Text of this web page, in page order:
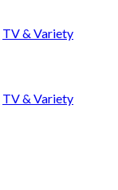
TV & Variety
TV & Variety